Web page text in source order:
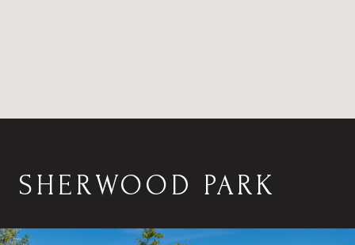
SHERWOOD PARK